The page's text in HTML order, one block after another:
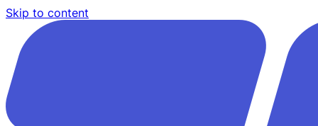
Skip to content